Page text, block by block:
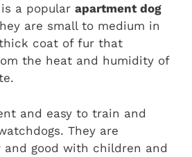
is a popular apartment dog
are small to medium in
coat of fur that
the heat and humidity of
and easy to train and
They are
good with children and